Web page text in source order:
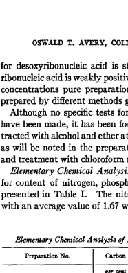
OSWALD T. AVERY,
for desoxyribonucleic acid is
ribonucleic acid is weakly
concentrations pure
prepared by different methods
Although no specific tests
have been made, it has been
tracted with alcohol and ether
as will be noted in the
and treatment with chloroform
Elementary Chemical
for content of nitrogen,
presented in Table I. The
with an average value of 1.67
Elementary Cieraical A nalysis of
Preparation No. Carbon